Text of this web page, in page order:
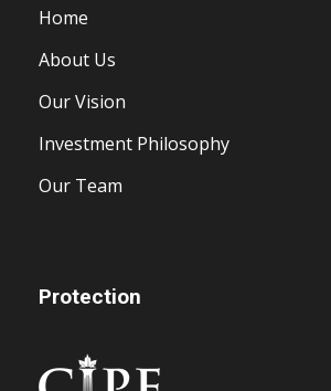
Home
About Us
Our Vision
Investment Philosophy
Our Team
Protection